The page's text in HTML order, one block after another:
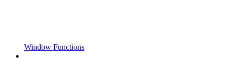
Window Functions